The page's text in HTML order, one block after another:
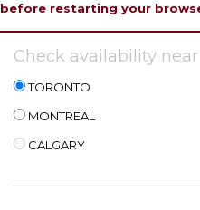
before restarting your
Check availability
TORONTO
MONTREAL
CALGARY